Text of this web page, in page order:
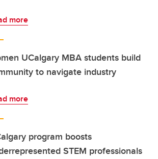
more
UCalgary MBA students build
to navigate industry
more
program boosts
STEM professionals